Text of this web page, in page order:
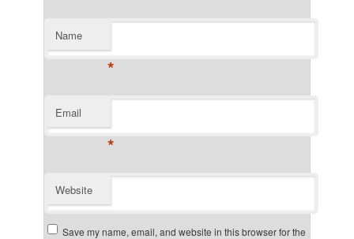
Name
*
Email
*
Website
Save my name, email, and website in this browser for the